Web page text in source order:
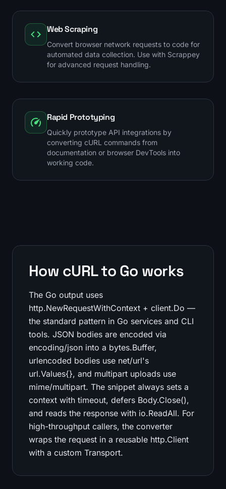
Web Scraping
Convert browser network requests to code for
automated data collection. Use with Scrappey
for advanced request handling.
Rapid Prototyping
Quickly prototype API integrations by
converting cURL commands from
documentation or browser DevTools into
working code.
How cURL to Go works
The Go output uses
http.NewRequestWithContext + client.Do —
the standard pattern in Go services and CLI
tools. JSON bodies are encoded via
encoding/json into a bytes.Buffer,
urlencoded bodies use net/url's
url.Values{}, and multipart uploads use
mime/multipart. The snippet always sets a
context with timeout, defers Body.Close(),
and reads the response with io.ReadAll. For
high-throughput callers, the converter
wraps the request in a reusable http.Client
with a custom Transport.